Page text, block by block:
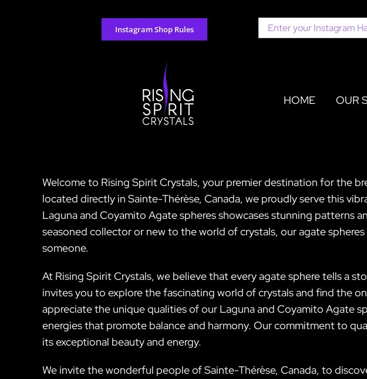
Instagram Shop Rules
Search
for:
HOME OUR
Welcome to Rising Spirit Crystals, your premier destination for the
located directly in Sainte-Thérèse, Canada, we proudly serve this
Laguna and Coyamito Agate spheres showcases stunning patterns
seasoned collector or new to the world of crystals, our agate
someone.
At Rising Spirit Crystals, we believe that every agate sphere tells a
invites you to explore the fascinating world of crystals and find the
appreciate the unique qualities of our Laguna and Coyamito Agate
energies that promote balance and harmony. Our commitment to
its exceptional beauty and energy.
We invite the wonderful people of Sainte-Thérèse, Canada, to